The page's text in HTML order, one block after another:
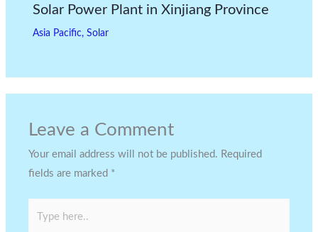
Solar Power Plant in Xinjiang Province
Asia Pacific, Solar
Leave a Comment
Your email address will not be published. Required
fields are marked *